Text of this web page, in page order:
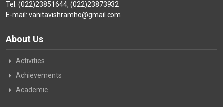
Tel: (022)23851644, (022)23873932
E-mail: vanitavishramho@gmail.com
About Us
Activities
Achievements
Academic